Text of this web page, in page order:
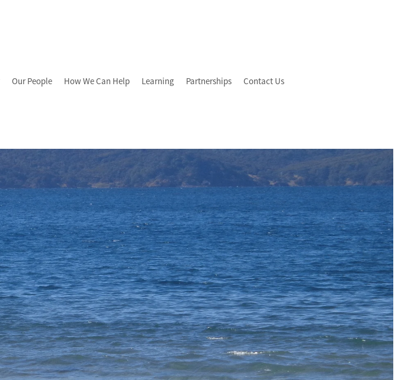
Our People How We Can Help Learning Partnerships Contact Us